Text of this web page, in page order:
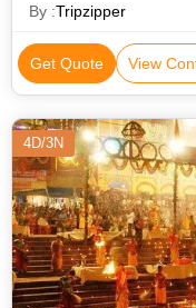
Temple • Banaras
Park • Bodhi Tree •
Bodhi Tree •
By :Tripzipper
Get Quote View
4D/3N